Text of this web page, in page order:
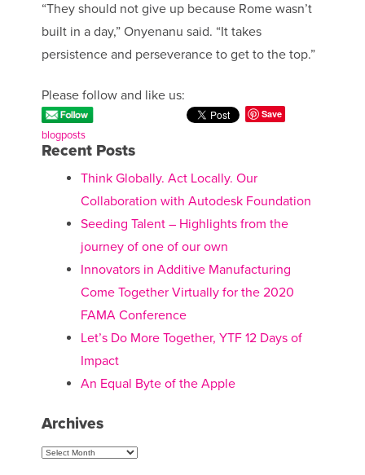
“They should not give up because Rome wasn’t
built in a day,” Onyenanu said. “It takes
persistence and perseverance to get to the top.”
Please follow and like us:
Save
blogposts
Recent Posts
Think Globally. Act Locally. Our
Collaboration with Autodesk Foundation
Seeding Talent – Highlights from the
journey of one of our own
Innovators in Additive Manufacturing
Come Together Virtually for the 2020
FAMA Conference
Let’s Do More Together, YTF 12 Days of
Impact
An Equal Byte of the Apple
Archives
Archives